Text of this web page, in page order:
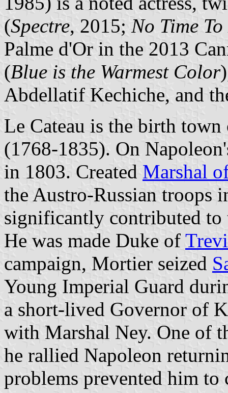
(Spectre, 2015; No Time
Palme d'Or in the 2013
(Blue is the Warmest Color
Abdellatif Kechiche, and
Le Cateau is the birth
(1768-1835). On
in 1803. Created Marshal
the Austro-Russian troops
significantly contributed
He was made Duke of
campaign, Mortier seized
Young Imperial Guard
a short-lived Governor of
with Marshal Ney. One of
he rallied Napoleon
problems prevented him to